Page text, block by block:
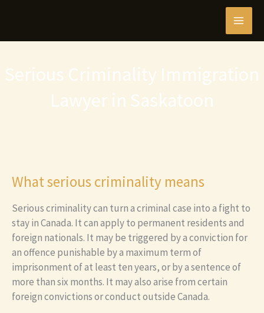
Serious Criminality Immigration
Lawyer in Saskatoon
What serious criminality means
Serious criminality can turn a criminal case into a fight to
stay in Canada. It can apply to permanent residents and
foreign nationals. It may be triggered by a conviction for
an offence punishable by a maximum term of
imprisonment of at least ten years, or by a sentence of
more than six months. It may also arise from certain
foreign convictions or conduct outside Canada.